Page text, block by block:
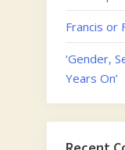
Francis or
‘Gender,
Years On’